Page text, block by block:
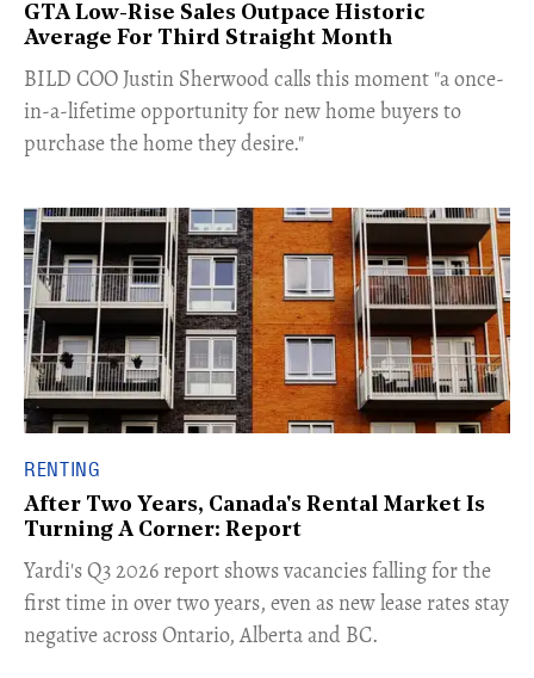
GTA Low-Rise Sales Outpace Historic
Average For Third Straight Month
​BILD COO Justin Sherwood calls this moment "a once-
in-a-lifetime opportunity for new home buyers to
purchase the home they desire."
RENTING
After Two Years, Canada's Rental Market Is
Turning A Corner: Report
Yardi's Q3 2026 report shows vacancies falling for the
first time in over two years, even as new lease rates stay
negative across Ontario, Alberta and BC.